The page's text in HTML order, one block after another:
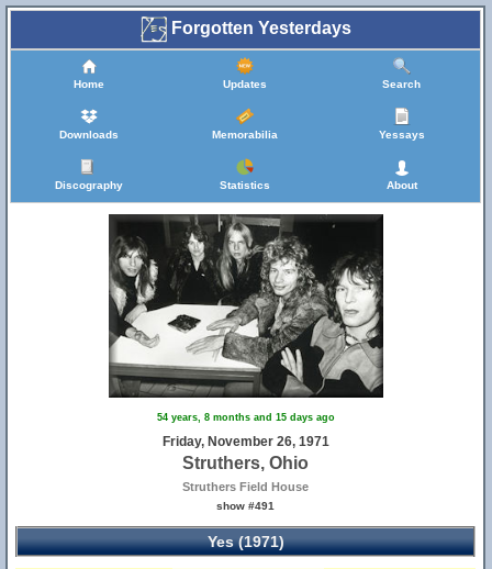
Forgotten Yesterdays
Home Updates Search
Downloads Memorabilia Yessays
Discography Statistics About
54 years, 8 months and 15 days ago
Friday, November 26, 1971
Struthers, Ohio
Struthers Field House
show #491
Yes (1971)